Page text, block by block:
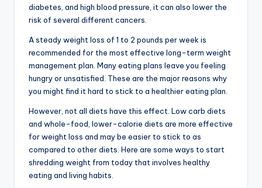
diabetes, and high blood pressure, it can also lower the
risk of several different cancers.
A steady weight loss of 1 to 2 pounds per week is
recommended for the most effective long-term weight
management plan. Many eating plans leave you feeling
hungry or unsatisfied. These are the major reasons why
you might find it hard to stick to a healthier eating plan.
However, not all diets have this effect. Low carb diets
and whole-food, lower-calorie diets are more effective
for weight loss and may be easier to stick to as
compared to other diets. Here are some ways to start
shredding weight from today that involves healthy
eating and living habits.